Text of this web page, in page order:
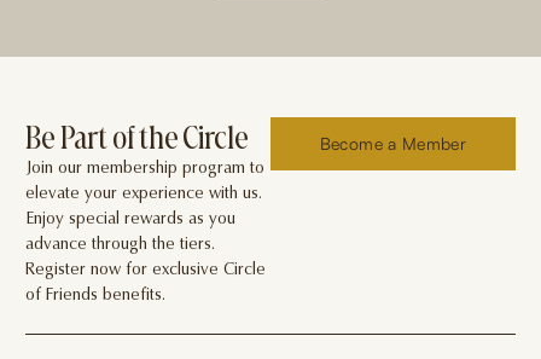
Be Part of the Circle
Join our membership program to
elevate your experience with us.
Enjoy special rewards as you
advance through the tiers.
Register now for exclusive Circle
of Friends benefits.
Become a Member